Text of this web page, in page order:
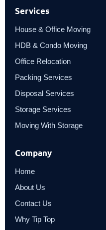
Services
House & Office Moving
HDB & Condo Moving
Office Relocation
Packing Services
Disposal Services
Storage Services
Moving With Storage
Company
Home
About Us
Contact Us
Why Tip Top